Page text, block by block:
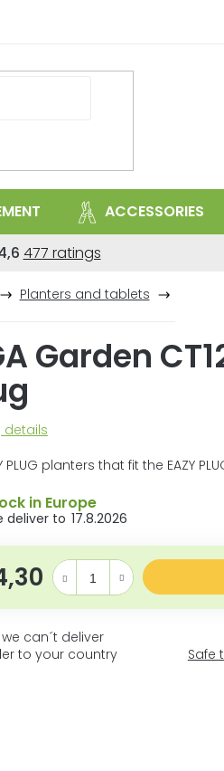
ACCESSORIES
Planters and tablets
The
store
4,6
out
of
5
stars.
477 ratings
Garden
details
PLUG planters that fit the EAZY
in Europe
17.8.2026
Measure price:
we can´t deliver
to your country
Safe